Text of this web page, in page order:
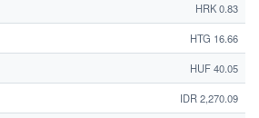
HRK 0.83
HTG 16.66
HUF 40.05
IDR 2,270.09